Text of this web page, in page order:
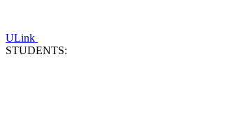
ULink
STUDENTS: